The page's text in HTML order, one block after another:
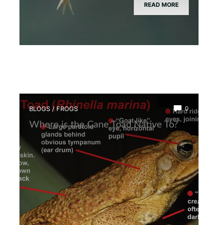
READ MORE
BLOGS /FROGS 0
Where is the Cane Toad Native To?